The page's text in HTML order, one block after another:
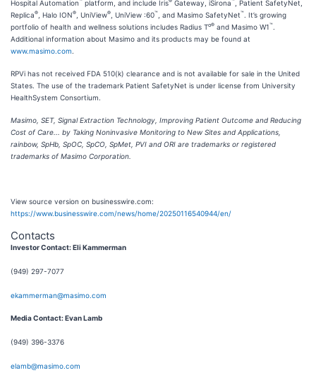
Hospital Automation
platform, and include Iris Gateway, iSirona
, Patient SafetyNet,
Replica® , Halo ION® , UniView® , UniView :60™ , and Masimo SafetyNet™
. It’s growing
portfolio of health and wellness solutions includes Radius To® and Masimo W1™
Additional information about Masimo and its products may be found at
www.masimo.com
RPVi has not received FDA 510(k) clearance and is not available for sale in the United
States. The use of the trademark Patient SafetyNet is under license from University
HealthSystem Consortium.
Masimo, SET, Signal Extraction Technology, Improving Patient Outcome and Reducing
Cost of Care... by Taking Noninvasive Monitoring to New Sites and Applications,
rainbow, SpHb, SpOC, SpCO, SpMet, PVI and ORI are trademarks or registered
trademarks of Masimo Corporation.
View source version on businesswire.com:
https://www.businesswire.com/news/home/20250116540944/en/
Contacts
Investor Contact: Eli Kammerman
(949) 297-7077
ekammerman@masimo.com
Media Contact: Evan Lamb
(949) 396-3376
elamb@masimo.com